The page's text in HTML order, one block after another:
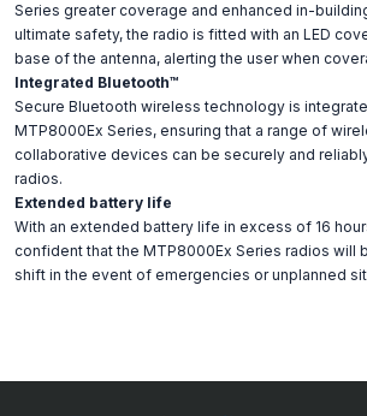
Series greater coverage and enhanced in-
ultimate safety, the radio is fitted with an LED
base of the antenna, alerting the user when
Integrated Bluetooth™
Secure Bluetooth wireless technology is
MTP8000Ex Series, ensuring that a range of
collaborative devices can be securely and
radios.
Extended battery life
With an extended battery life in excess of 16
confident that the MTP8000Ex Series radios will
shift in the event of emergencies or unplanned